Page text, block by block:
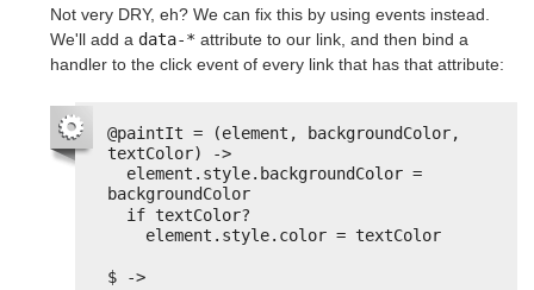
Not very DRY, eh? We can fix this by using events instead.
We'll add a data-* attribute to our link, and then bind a
handler to the click event of every link that has that attribute:
@paintIt = (element, backgroundColor,
textColor) ->
element.style.backgroundColor =
backgroundColor
if textColor?
element.style.color = textColor
$ ->